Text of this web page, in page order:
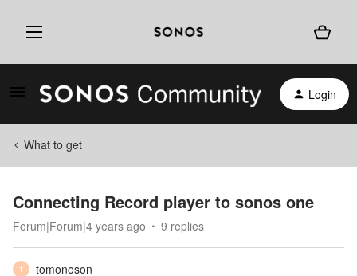
Login
What to get
Connecting Record player to sonos one
Forum|Forum|4 years ago 9 replies
T
tomonoson